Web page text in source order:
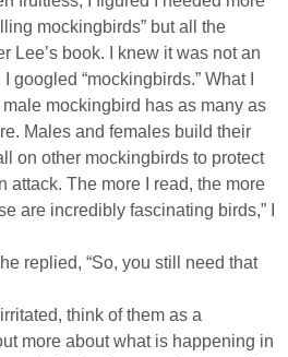
mockingbirds” but all the
Lee’s book. I knew it was not an
googled “mockingbirds.” What I
mockingbird has as many as
Males and females build their
on other mockingbirds to protect
attack. The more I read, the more
are incredibly fascinating birds,” I
replied, “So, you still need that
think of them as a
more about what is happening in